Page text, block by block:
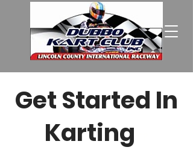
Get Started In
Karting